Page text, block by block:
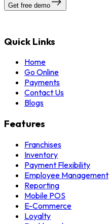
Get free demo
Quick Links
Home
Go Online
Payments
Contact Us
Blogs
Features
Franchises
Inventory
Payment Flexibility
Employee Management
Reporting
Mobile POS
E-Commerce
Loyalty